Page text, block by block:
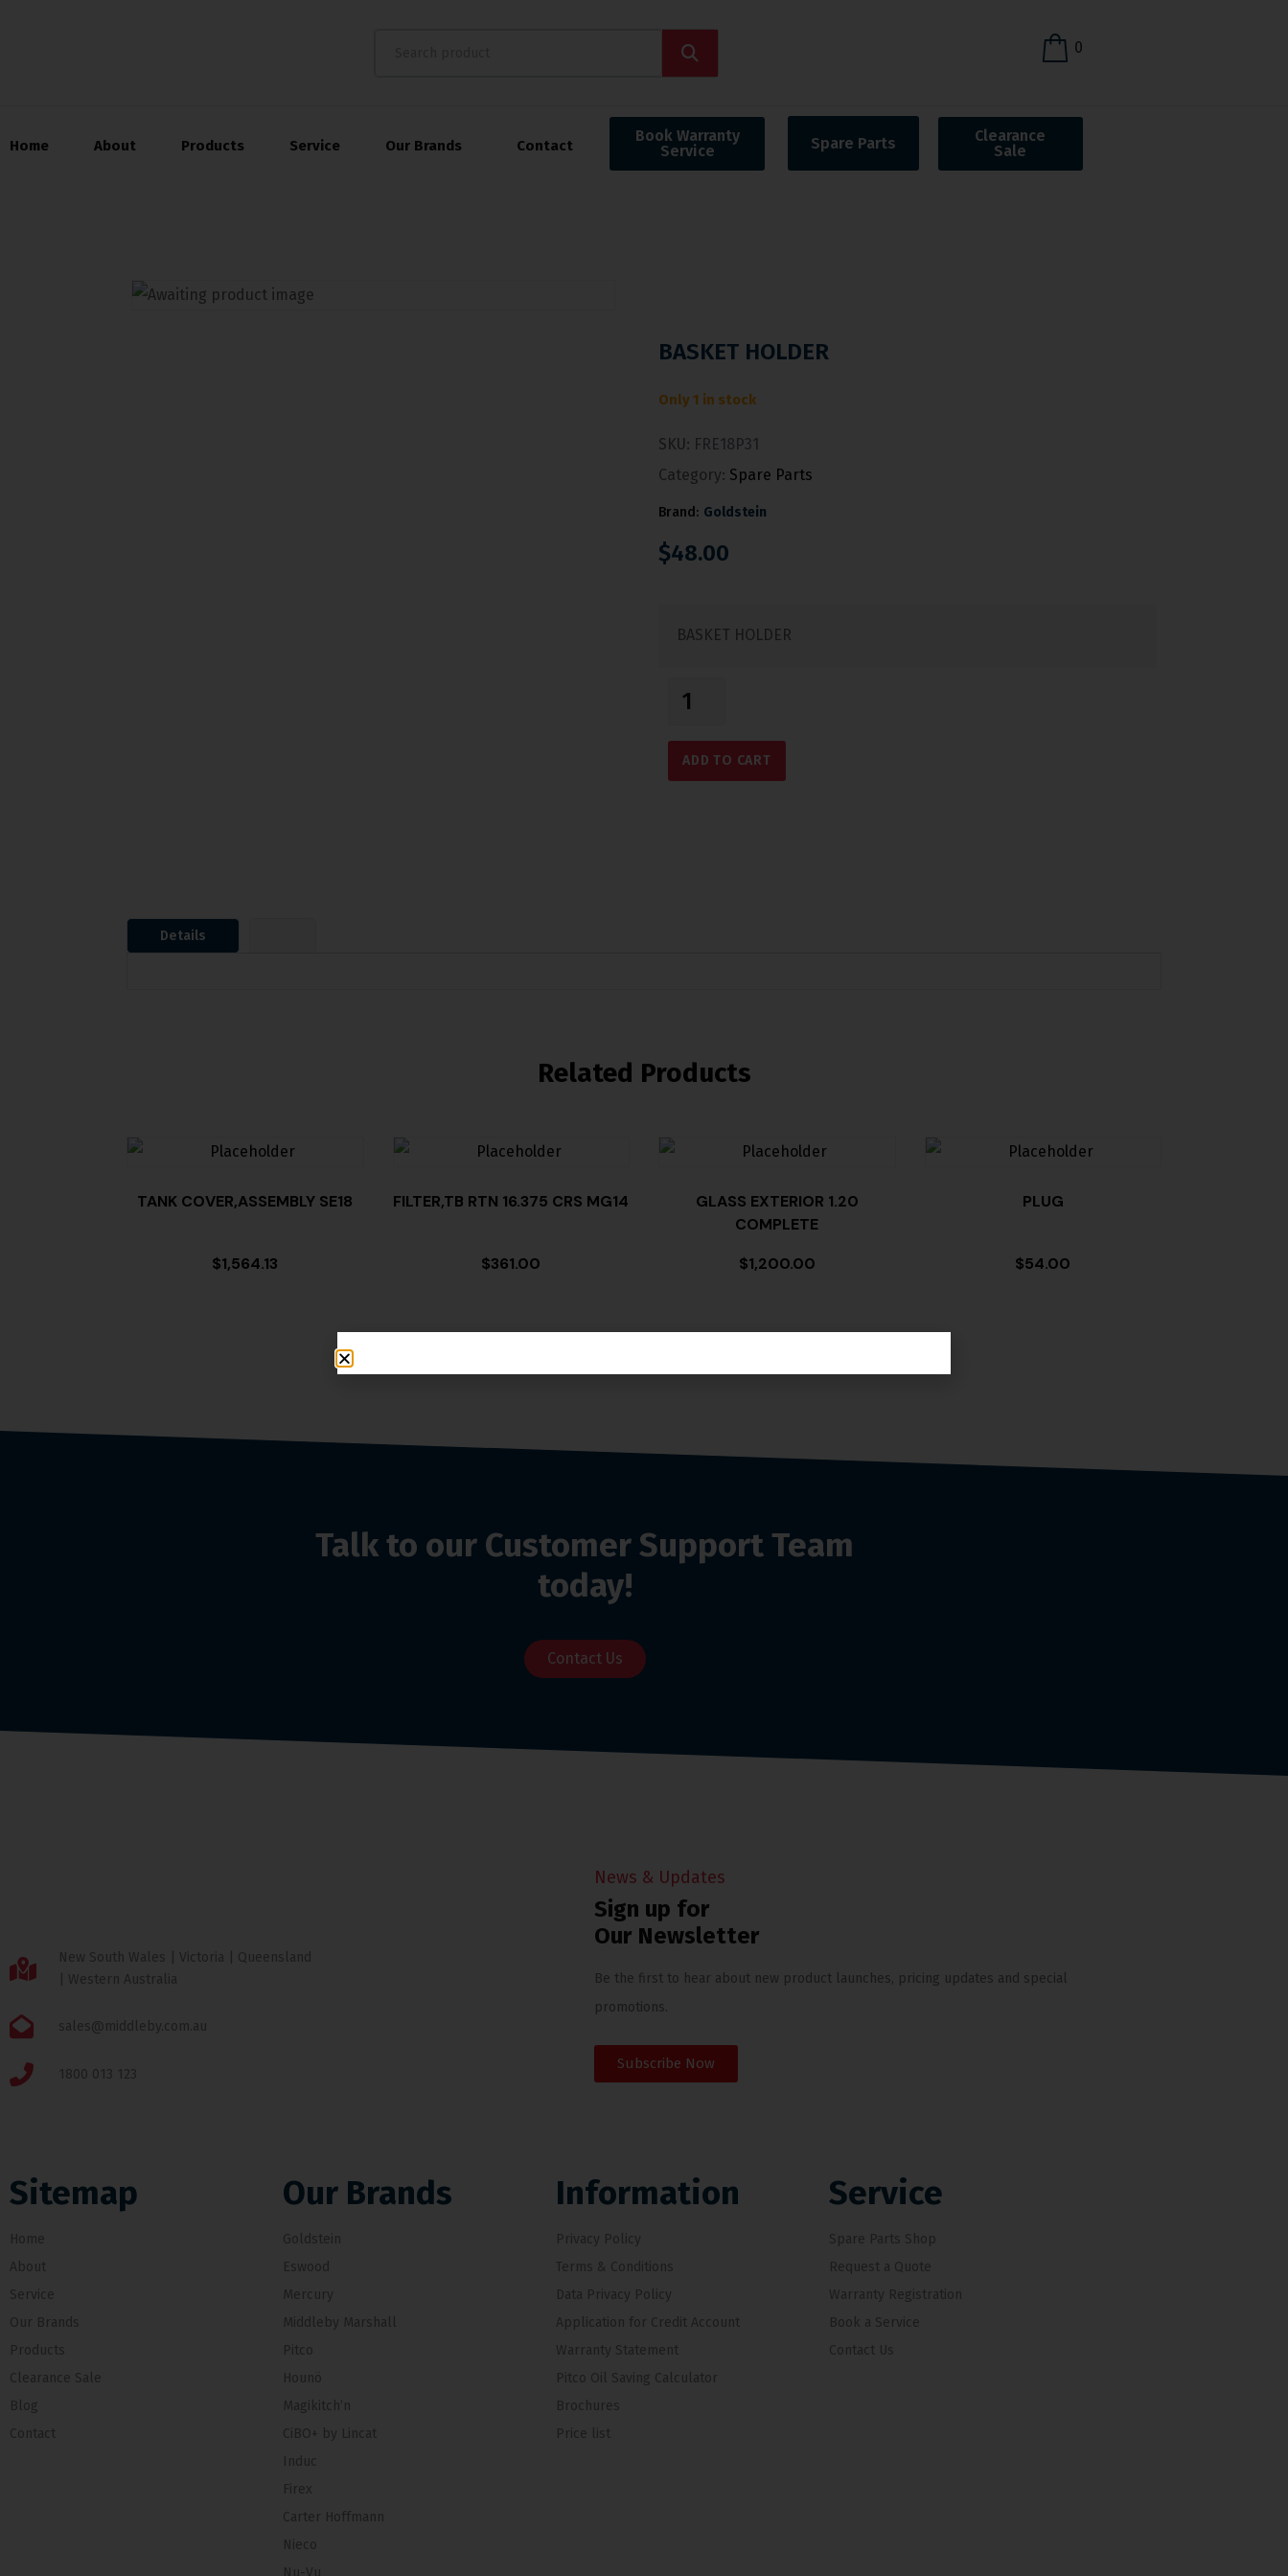
0
Home About Products Service Our Brands Contact
Book Warranty
Service
Spare Parts
Clearance
Sale
BASKET HOLDER
Only 1 in stock
SKU: FRE18P31
Category: Spare Parts
Brand: Goldstein
$48.00
BASKET HOLDER
ADD TO CART
Details
Related Products
TANK COVER,ASSEMBLY SE18
$1,564.13
FILTER,TB RTN 16.375 CRS MG14
$361.00
GLASS EXTERIOR 1.20
COMPLETE
$1,200.00
PLUG
$54.00
Talk to our Customer Support Team
today!
Contact Us
New South Wales | Victoria | Queensland
| Western Australia
sales@middleby.com.au
1800 013 123
News & Updates
Sign up for
Our Newsletter
Be the first to hear about new product launches, pricing updates and special
promotions.
Subscribe Now
Sitemap
Home
About
Service
Our Brands
Products
Clearance Sale
Blog
Contact
Our Brands
Goldstein
Eswood
Mercury
Middleby Marshall
Pitco
Hounö
Magikitch’n
CiBO+ by Lincat
Induc
Firex
Carter Hoffmann
Nieco
Nu-Vu
Information
Privacy Policy
Terms & Conditions
Data Privacy Policy
Application for Credit Account
Warranty Statement
Pitco Oil Saving Calculator
Brochures
Price list
Service
Spare Parts Shop
Request a Quote
Warranty Registration
Book a Service
Contact Us